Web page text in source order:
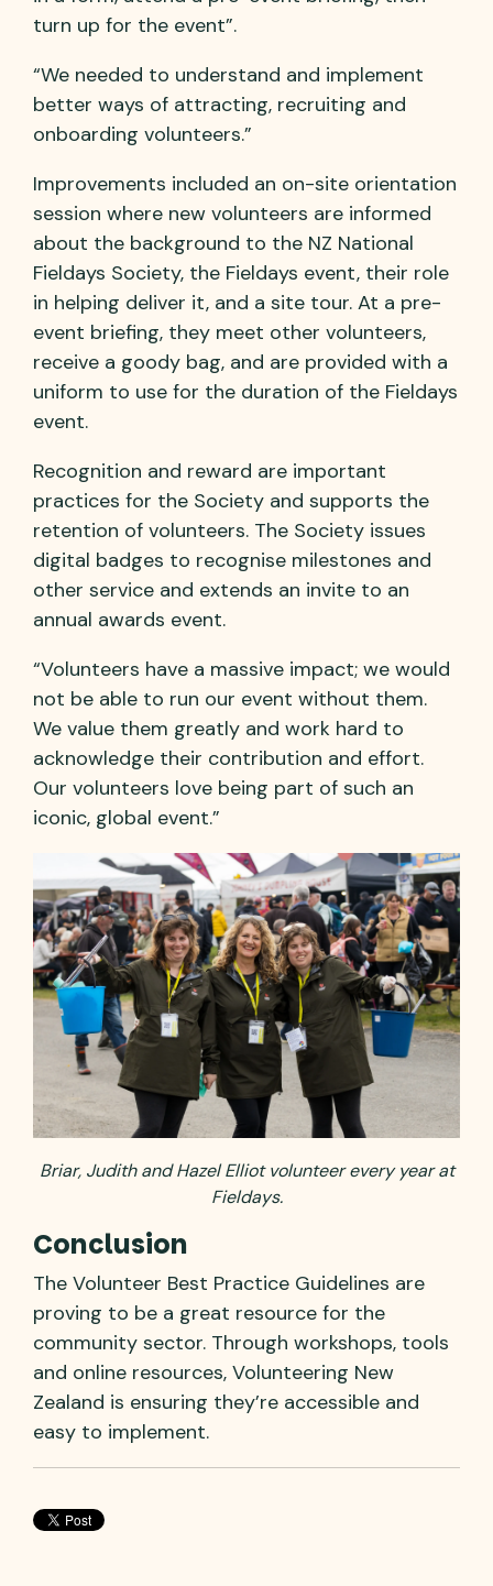
turn up for the event”.
“We needed to understand and implement
better ways of attracting, recruiting and
onboarding volunteers.”
Improvements included an on-site orientation
session where new volunteers are informed
about the background to the NZ National
Fieldays Society, the Fieldays event, their role
in helping deliver it, and a site tour. At a pre-
event briefing, they meet other volunteers,
receive a goody bag, and are provided with a
uniform to use for the duration of the Fieldays
event.
Recognition and reward are important
practices for the Society and supports the
retention of volunteers. The Society issues
digital badges to recognise milestones and
other service and extends an invite to an
annual awards event.
“Volunteers have a massive impact; we would
not be able to run our event without them.
We value them greatly and work hard to
acknowledge their contribution and effort.
Our volunteers love being part of such an
iconic, global event.”
Briar, Judith and Hazel Elliot volunteer every year at
Fieldays.
Conclusion
The Volunteer Best Practice Guidelines are
proving to be a great resource for the
community sector. Through workshops, tools
and online resources, Volunteering New
Zealand is ensuring they’re accessible and
easy to implement.